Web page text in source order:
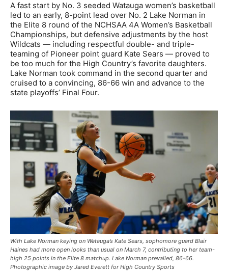
A fast start by No. 3 seeded Watauga women’s basketball
led to an early, 8-point lead over No. 2 Lake Norman in
the Elite 8 round of the NCHSAA 4A Women’s Basketball
Championships, but defensive adjustments by the host
Wildcats — including respectful double- and triple-
teaming of Pioneer point guard Kate Sears — proved to
be too much for the High Country’s favorite daughters.
Lake Norman took command in the second quarter and
cruised to a convincing, 86-66 win and advance to the
state playoffs’ Final Four.
With Lake Norman keying on Watauga’s Kate Sears, sophomore guard Blair
Haines had more open looks than usual on March 7, contributing to her team-
high 25 points in the Elite 8 matchup. Lake Norman prevailed, 86-66.
Photographic image by Jared Everett for High Country Sports